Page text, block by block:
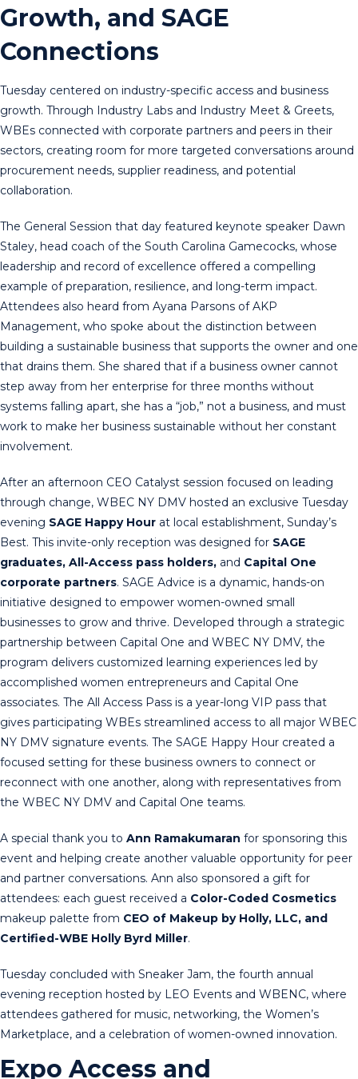
Growth, and SAGE
Connections
Tuesday centered on industry-specific access and business
growth. Through Industry Labs and Industry Meet & Greets,
WBEs connected with corporate partners and peers in their
sectors, creating room for more targeted conversations around
procurement needs, supplier readiness, and potential
collaboration.
The General Session that day featured keynote speaker Dawn
Staley, head coach of the South Carolina Gamecocks, whose
leadership and record of excellence offered a compelling
example of preparation, resilience, and long-term impact.
Attendees also heard from Ayana Parsons of AKP
Management, who spoke about the distinction between
building a sustainable business that supports the owner and one
that drains them. She shared that if a business owner cannot
step away from her enterprise for three months without
systems falling apart, she has a “job,” not a business, and must
work to make her business sustainable without her constant
involvement.
After an afternoon CEO Catalyst session focused on leading
through change, WBEC NY DMV hosted an exclusive Tuesday
evening SAGE Happy Hour at local establishment, Sunday’s
Best. This invite-only reception was designed for SAGE
graduates, All-Access pass holders, and Capital One
corporate partners. SAGE Advice is a dynamic, hands-on
initiative designed to empower women-owned small
businesses to grow and thrive. Developed through a strategic
partnership between Capital One and WBEC NY DMV, the
program delivers customized learning experiences led by
accomplished women entrepreneurs and Capital One
associates. The All Access Pass is a year-long VIP pass that
gives participating WBEs streamlined access to all major WBEC
NY DMV signature events. The SAGE Happy Hour created a
focused setting for these business owners to connect or
reconnect with one another, along with representatives from
the WBEC NY DMV and Capital One teams.
A special thank you to Ann Ramakumaran for sponsoring this
event and helping create another valuable opportunity for peer
and partner conversations. Ann also sponsored a gift for
attendees: each guest received a Color-Coded Cosmetics
makeup palette from CEO of Makeup by Holly, LLC, and
Certified-WBE Holly Byrd Miller.
Tuesday concluded with Sneaker Jam, the fourth annual
evening reception hosted by LEO Events and WBENC, where
attendees gathered for music, networking, the Women’s
Marketplace, and a celebration of women-owned innovation.
Expo Access and